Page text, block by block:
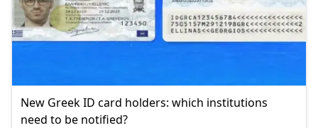
New Greek ID card holders: which institutions
need to be notified?